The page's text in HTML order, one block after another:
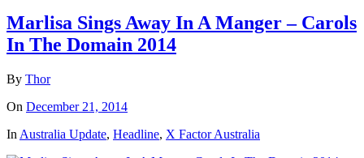
Marlisa Sings Away In A Manger – Carols
In The Domain 2014
By Thor
On December 21, 2014
In Australia Update, Headline, X Factor Australia